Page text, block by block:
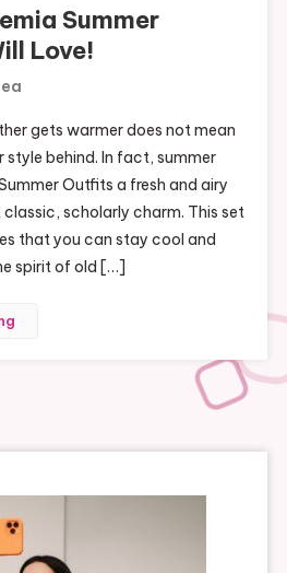
Summer
Love!
gets warmer does not mean
style behind. In fact, summer
Outfits a fresh and airy
scholarly charm. This set
that you can stay cool and
spirit of old […]